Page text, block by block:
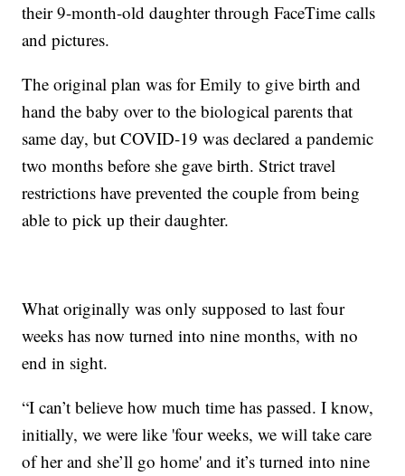
their 9-month-old daughter through FaceTime calls
and pictures.
The original plan was for Emily to give birth and
hand the baby over to the biological parents that
same day, but COVID-19 was declared a pandemic
two months before she gave birth. Strict travel
restrictions have prevented the couple from being
able to pick up their daughter.
What originally was only supposed to last four
weeks has now turned into nine months, with no
end in sight.
“I can’t believe how much time has passed. I know,
initially, we were like 'four weeks, we will take care
of her and she’ll go home' and it’s turned into nine